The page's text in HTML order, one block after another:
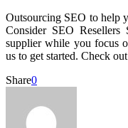
Outsourcing SEO to help
Consider SEO
supplier while you focus
us to get started. Check out
Share0